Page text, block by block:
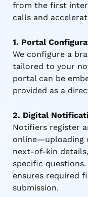
from the first
calls and
1. Portal
We configure a
tailored to your
portal can be
provided as a
2. Digital
Notifiers register
online—uploading
next-of-kin
specific
ensures required
submission.